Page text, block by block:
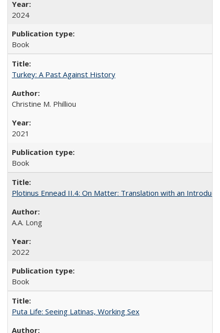
2024
Book
Turkey: A Past Against History
Christine M. Philliou
2021
Book
Plotinus Ennead II.4: On Matter: Translation with an
A.A. Long
2022
Book
Puta Life: Seeing Latinas, Working Sex